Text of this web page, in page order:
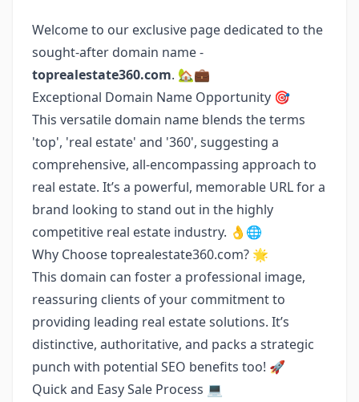
Welcome to our exclusive page dedicated to the
sought-after domain name -
toprealestate360.com. 🏡💼
Exceptional Domain Name Opportunity 🎯
This versatile domain name blends the terms
'top', 'real estate' and '360', suggesting a
comprehensive, all-encompassing approach to
real estate. It’s a powerful, memorable URL for a
brand looking to stand out in the highly
competitive real estate industry. 👌🌐
Why Choose toprealestate360.com? 🌟
This domain can foster a professional image,
reassuring clients of your commitment to
providing leading real estate solutions. It’s
distinctive, authoritative, and packs a strategic
punch with potential SEO benefits too! 🚀
Quick and Easy Sale Process ‍💻